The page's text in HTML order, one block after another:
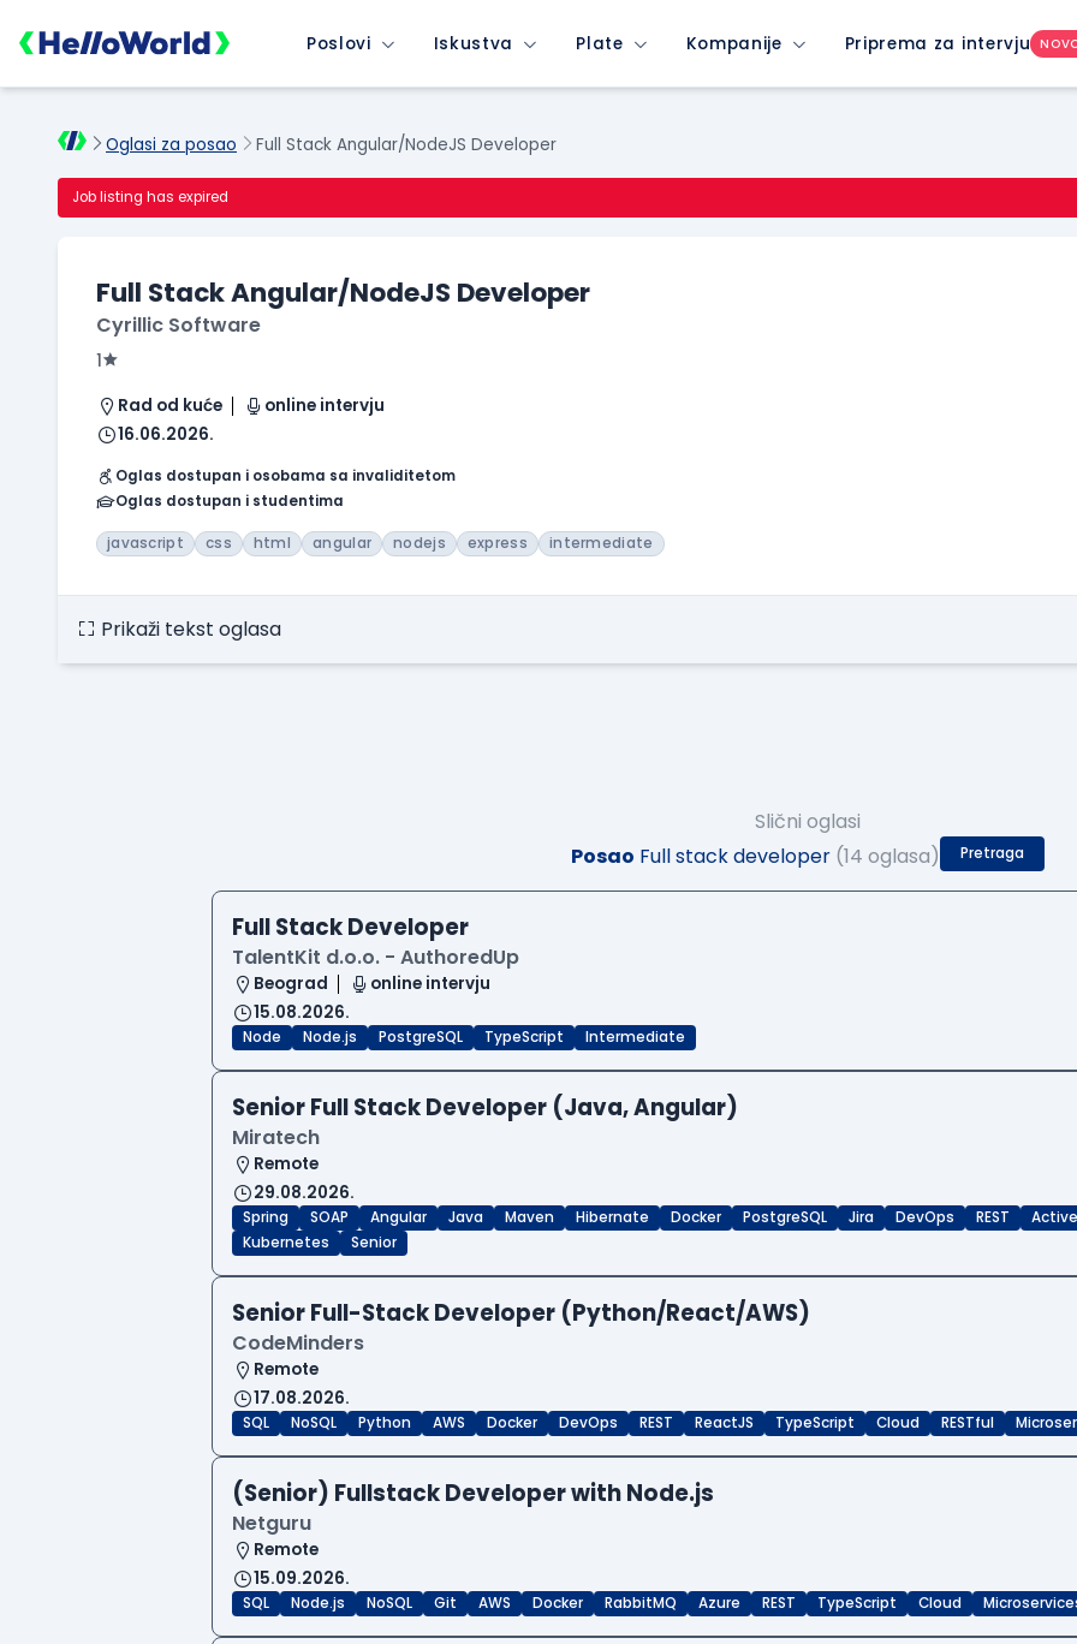
Poslovi Iskustva Plate Kompanije Priprema za intervju
Oglasi za posao Full Stack Angular/NodeJS Developer
Job listing has expired
Full Stack Angular/NodeJS Developer
Cyrillic Software
1
Rad od kuće
online intervju
16.06.2026.
Oglas dostupan i osobama sa invaliditetom
Oglas dostupan i studentima
javascript css html angular nodejs express intermediate
Prikaži tekst oglasa
Slični oglasi
Posao Full stack developer (14 oglasa) Pretraga
Full Stack Developer
TalentKit d.o.o. - AuthoredUp
Beograd
online intervju
15.08.2026.
Node Node.js PostgreSQL TypeScript Intermediate
Senior Full Stack Developer (Java, Angular)
Miratech
Remote
29.08.2026.
Spring SOAP Angular Java Maven Hibernate Docker PostgreSQL Jira DevOps REST
Kubernetes
Senior
Senior Full-Stack Developer (Python/React/AWS)
CodeMinders
Remote
17.08.2026.
SQL NoSQL Python AWS Docker DevOps REST ReactJS TypeScript Cloud RESTful
(Senior) Fullstack Developer with Node.js
Netguru
Remote
15.09.2026.
SQL Node.js NoSQL Git AWS Docker RabbitMQ Azure REST TypeScript Cloud